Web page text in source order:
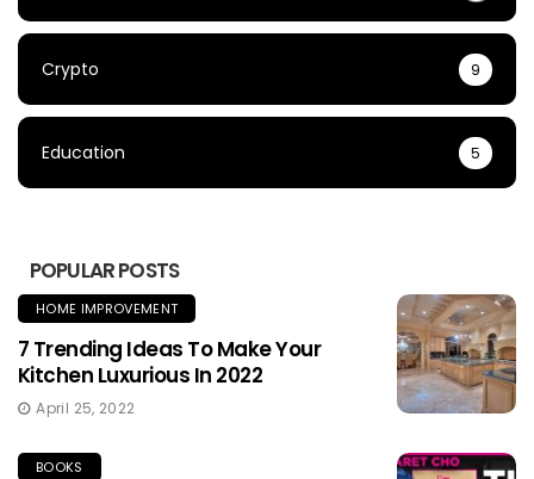
Crypto 9
Education 5
POPULAR POSTS
HOME IMPROVEMENT
7 Trending Ideas To Make Your
Kitchen Luxurious In 2022
April 25, 2022
BOOKS